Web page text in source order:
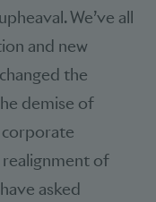
We’ve all
and new
the
demise of
corporate
realignment of
asked